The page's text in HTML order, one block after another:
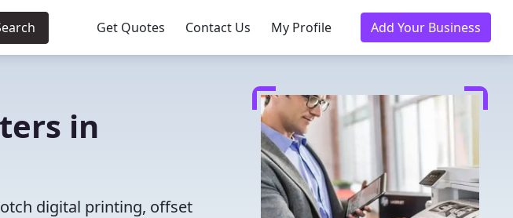
Get Quotes Contact Us My Profile Add Your Business
in
digital printing, offset